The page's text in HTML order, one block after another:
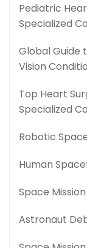
Pediatric
Specialized
Global Guide
Vision
Top Heart
Specialized
Robotic
Human
Space
Astronaut